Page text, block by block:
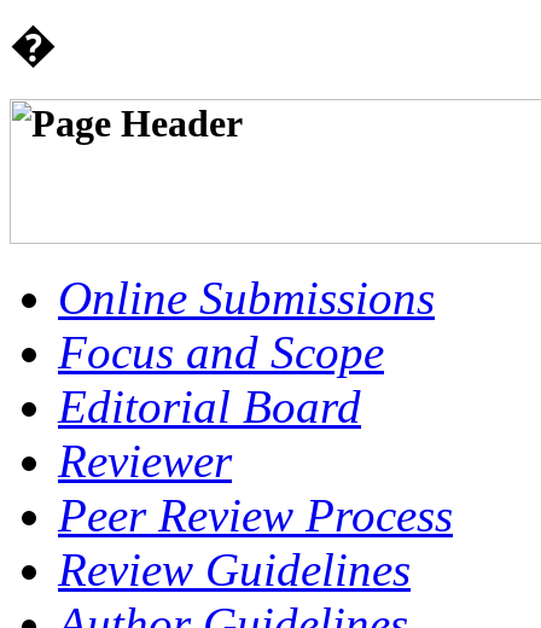
�
Online Submissions
Focus and Scope
Editorial Board
Reviewer
Peer Review Process
Review Guidelines